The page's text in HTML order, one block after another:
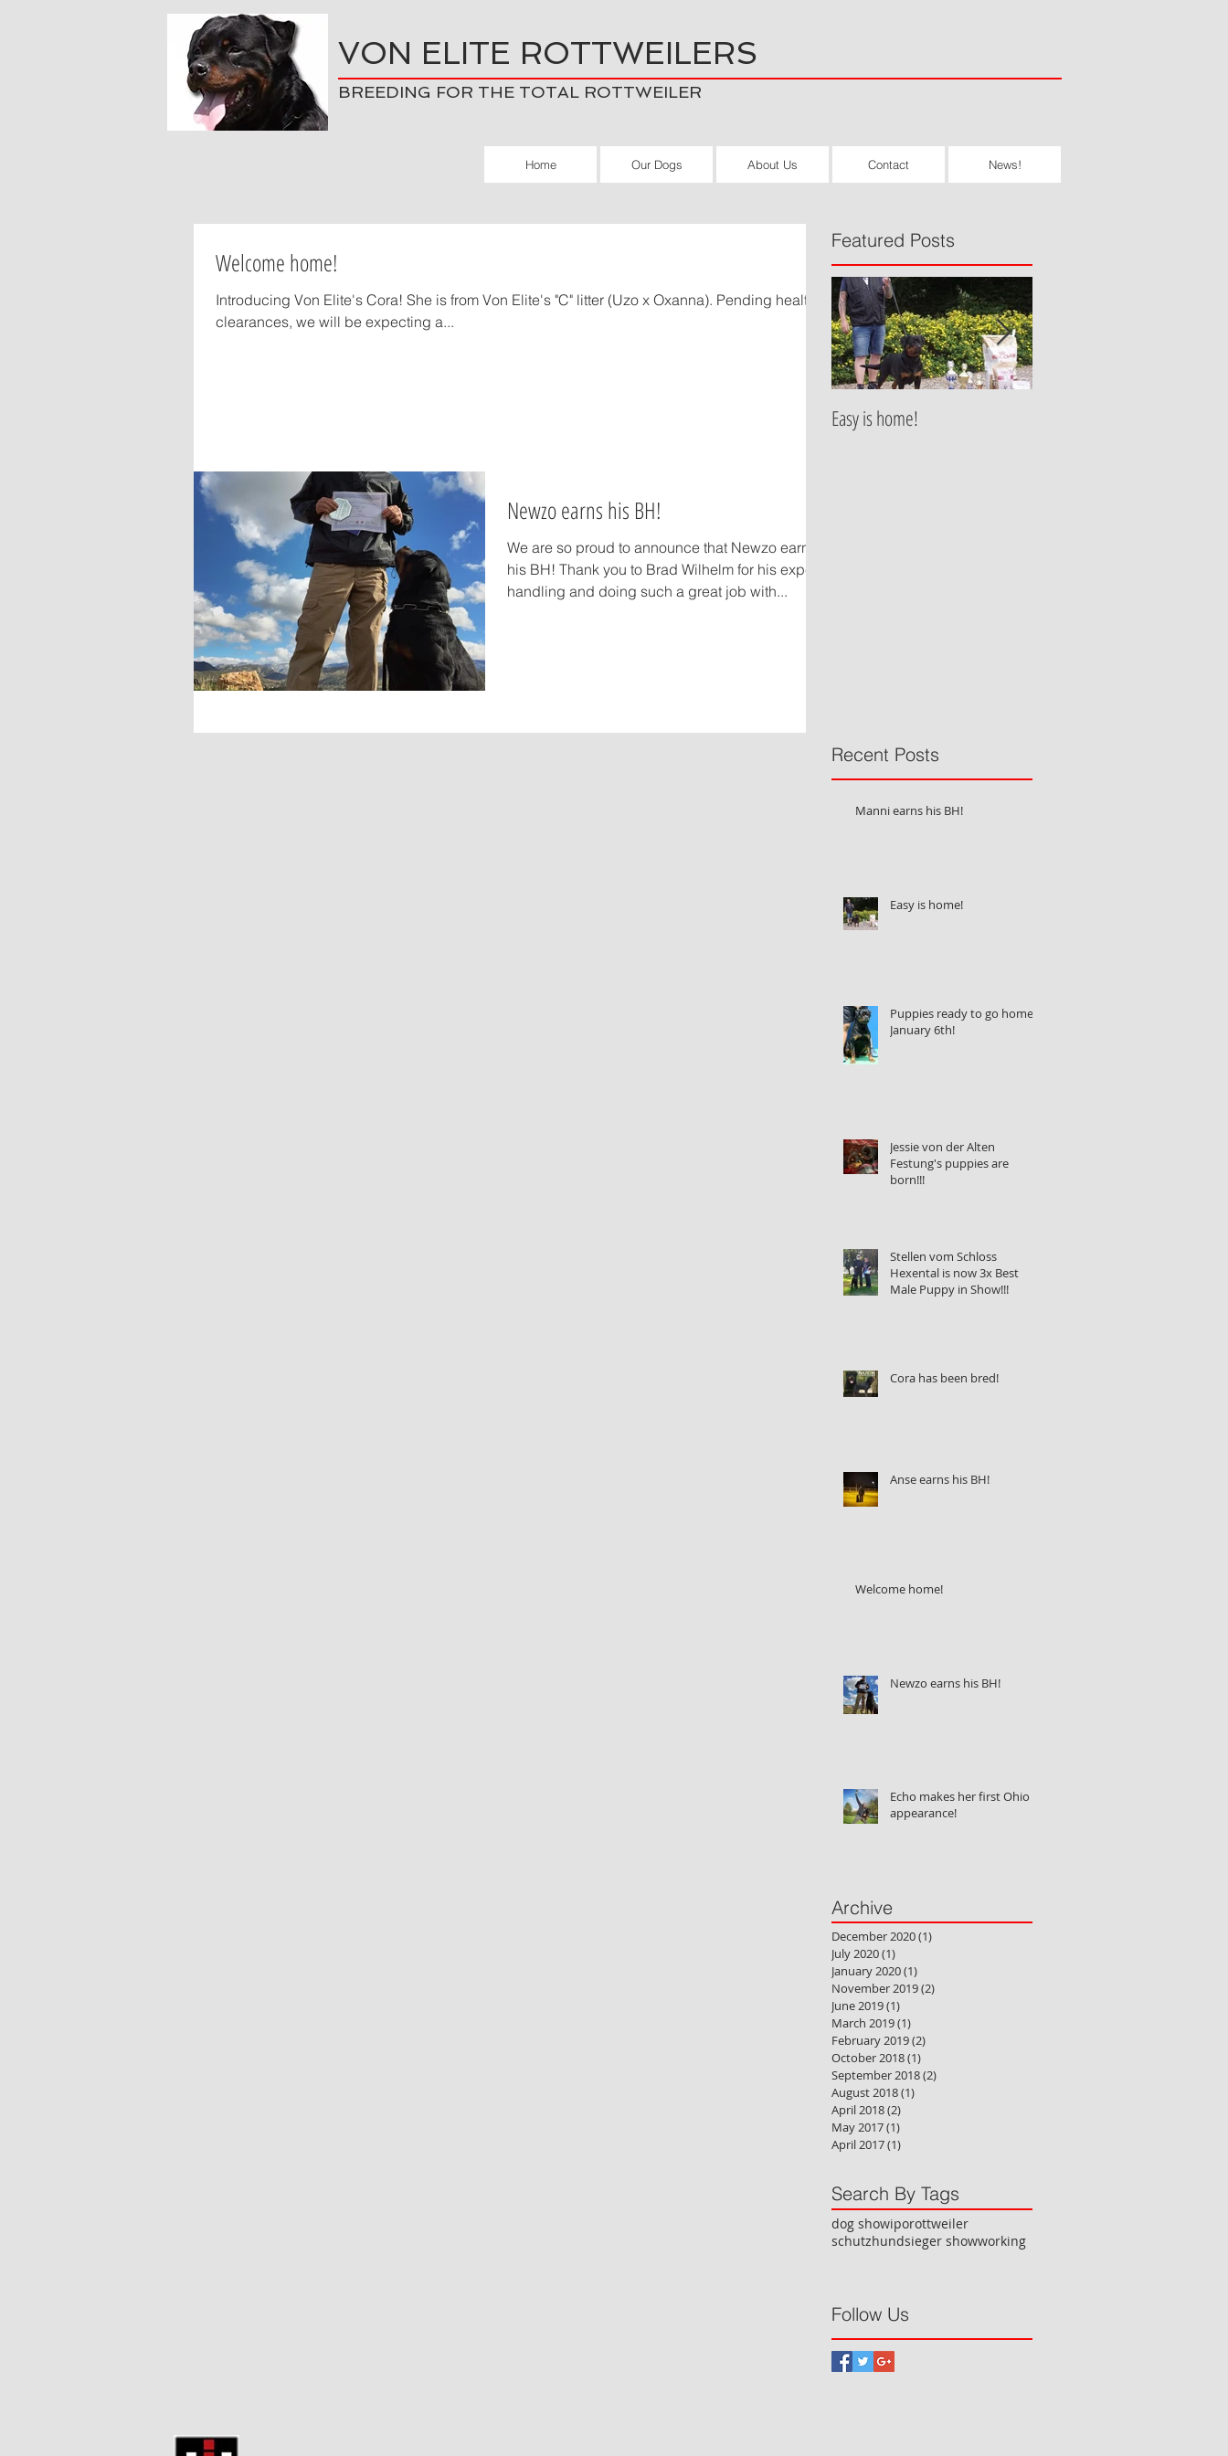
VON ELITE ROTTWEILERS
BREEDING FOR THE TOTAL ROTTWEILER
Home Our Dogs About Us Contact News!
Welcome home!
Introducing Von Elite's Cora! She is from Von Elite's "C" litter (Uzo x Oxanna). Pending health
clearances, we will be expecting a...
Newzo earns his BH!
We are so proud to announce that Newzo earned
his BH! Thank you to Brad Wilhelm for his expert
handling and doing such a great job with...
Featured Posts
Easy is home!
Recent Posts
Manni earns his BH!
Easy is home!
Puppies ready to go home
January 6th!
Jessie von der Alten
Festung's puppies are
born!!!
Stellen vom Schloss
Hexental is now 3x Best
Male Puppy in Show!!!
Cora has been bred!
Anse earns his BH!
Welcome home!
Newzo earns his BH!
Echo makes her first Ohio
appearance!
Archive
December 2020(1)
July 2020(1)
January 2020(1)
November 2019(2)
June 2019(1)
March 2019(1)
February 2019(2)
October 2018(1)
September 2018(2)
August 2018(1)
April 2018(2)
May 2017(1)
April 2017(1)
Search By Tags
dog showiporottweiler
schutzhundsieger showworking
Follow Us